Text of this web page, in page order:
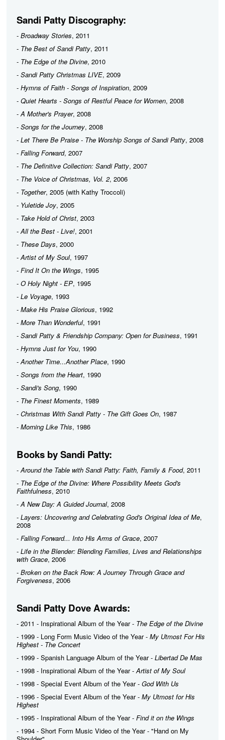
Sandi Patty Discography:
- Broadway Stories, 2011
- The Best of Sandi Patty, 2011
- The Edge of the Divine, 2010
- Sandi Patty Christmas LIVE, 2009
- Hymns of Faith - Songs of Inspiration, 2009
- Quiet Hearts - Songs of Restful Peace for Women, 2008
-A Mother's Prayer, 2008
- Songs for the Journey, 2008
- Let There Be Praise - The Worship Songs of Sandi Patty, 2008
- Falling Forward, 2007
- The Definitive Collection: Sandi Patty, 2007
- The Voice of Christmas, Vol. 2, 2006
- Together, 2005 (with Kathy Troccoli)
- Yuletide Joy, 2005
- Take Hold of Christ, 2003
-All the Best - Live!, 2001
- These Days, 2000
-Artist of My Soul, 1997
- Find It On the Wings, 1995
- O Holy Night - EP, 1995
- Le Voyage, 1993
- Make His Praise Glorious, 1992
- More Than Wonderful, 1991
- Sandi Patty & Friendship Company: Open for Business, 1991
- Hymns Just for You, 1990
-Another Time...Another Place, 1990
- Songs from the Heart, 1990
- Sandi's Song, 1990
- The Finest Moments, 1989
- Christmas With Sandi Patty - The Gift Goes On, 1987
- Morning Like This, 1986
Books by Sandi Patty:
-Around the Table with Sandi Patty: Faith, Family & Food, 2011
- The Edge of the Divine: Where Possibility Meets God's
Faithfulness, 2010
-A New Day: A Guided Journal, 2008
- Layers: Uncovering and Celebrating God's Original Idea of Me,
2008
- Falling Forward... Into His Arms of Grace, 2007
- Life in the Blender: Blending Families, Lives and Relationships
with Grace, 2006
- Broken on the Back Row: A Journey Through Grace and
Forgiveness, 2006
Sandi Patty Dove Awards:
- 2011 - Inspirational Album of the Year - The Edge of the Divine
- 1999 - Long Form Music Video of the Year - My Utmost For His
Highest - The Concert
- 1999 - Spanish Language Album of the Year - Libertad De Mas
- 1998 - Inspirational Album of the Year -Artist of My Soul
- 1998 - Special Event Album of the Year - God With Us
- 1996 - Special Event Album of the Year - My Utmost for His
Highest
- 1995 - Inspirational Album of the Year - Find it on the Wings
- 1994 - Short Form Music Video of the Year - "Hand on My